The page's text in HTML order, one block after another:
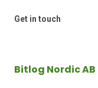
Get in touch
Bitlog Nordic AB